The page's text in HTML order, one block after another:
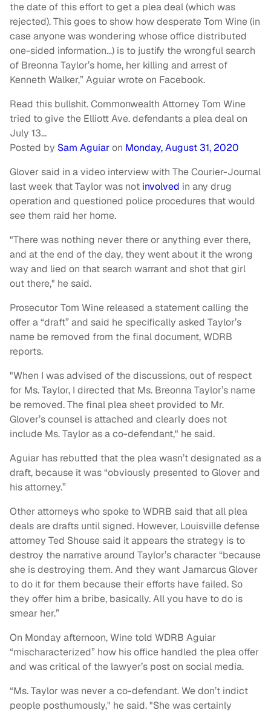
the date of this effort to get a plea deal (which was
rejected). This goes to show how desperate Tom Wine (in
case anyone was wondering whose office distributed
one-sided information…) is to justify the wrongful search
of Breonna Taylor’s home, her killing and arrest of
Kenneth Walker,” Aguiar wrote on Facebook.
Read this bullshit. Commonwealth Attorney Tom Wine
tried to give the Elliott Ave. defendants a plea deal on
July 13…
Posted by Sam Aguiaron Monday, August 31, 2020
Glover said in a video interview with The Courier-Journal
last week that Taylor was not involved in any drug
operation and questioned police procedures that would
see them raid her home.
"There was nothing never there or anything ever there,
and at the end of the day, they went about it the wrong
way and lied on that search warrant and shot that girl
out there," he said.
Prosecutor Tom Wine released a statement calling the
offer a “draft” and said he specifically asked Taylor’s
name be removed from the final document, WDRB
reports.
"When I was advised of the discussions, out of respect
for Ms. Taylor, I directed that Ms. Breonna Taylor’s name
be removed. The final plea sheet provided to Mr.
Glover’s counsel is attached and clearly does not
include Ms. Taylor as a co-defendant," he said.
Aguiar has rebutted that the plea wasn’t designated as a
draft, because it was “obviously presented to Glover and
his attorney.”
Other attorneys who spoke to WDRB said that all plea
deals are drafts until signed. However, Louisville defense
attorney Ted Shouse said it appears the strategy is to
destroy the narrative around Taylor’s character “because
she is destroying them. And they want Jamarcus Glover
to do it for them because their efforts have failed. So
they offer him a bribe, basically. All you have to do is
smear her.”
On Monday afternoon, Wine told WDRB Aguiar
“mischaracterized” how his office handled the plea offer
and was critical of the lawyer’s post on social media.
“Ms. Taylor was never a co-defendant. We don’t indict
people posthumously," he said. "She was certainly